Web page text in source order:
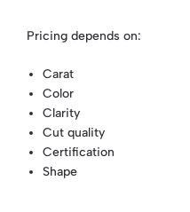
Pricing depends on:
Carat
Color
Clarity
Cut quality
Certification
Shape